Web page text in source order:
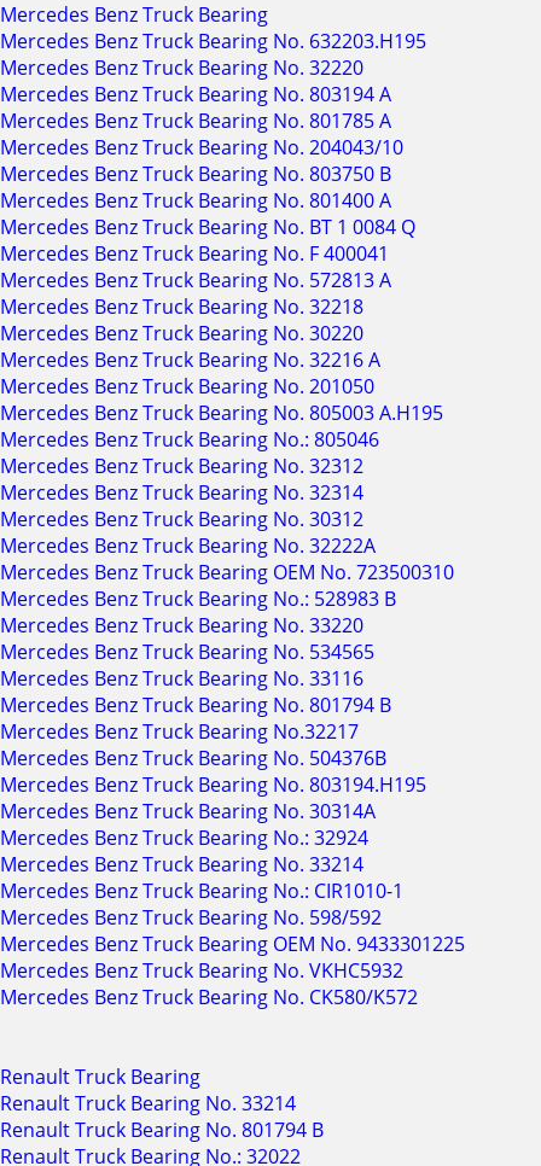
Mercedes Benz Truck Bearing
Mercedes Benz Truck Bearing No. 632203.H195
Mercedes Benz Truck Bearing No. 32220
Mercedes Benz Truck Bearing No. 803194 A
Mercedes Benz Truck Bearing No. 801785 A
Mercedes Benz Truck Bearing No. 204043/10
Mercedes Benz Truck Bearing No. 803750 B
Mercedes Benz Truck Bearing No. 801400 A
Mercedes Benz Truck Bearing No. BT 1 0084 Q
Mercedes Benz Truck Bearing No. F 400041
Mercedes Benz Truck Bearing No. 572813 A
Mercedes Benz Truck Bearing No. 32218
Mercedes Benz Truck Bearing No. 30220
Mercedes Benz Truck Bearing No. 32216 A
Mercedes Benz Truck Bearing No. 201050
Mercedes Benz Truck Bearing No. 805003 A.H195
Mercedes Benz Truck Bearing No.: 805046
Mercedes Benz Truck Bearing No. 32312
Mercedes Benz Truck Bearing No. 32314
Mercedes Benz Truck Bearing No. 30312
Mercedes Benz Truck Bearing No. 32222A
Mercedes Benz Truck Bearing OEM No. 723500310
Mercedes Benz Truck Bearing No.: 528983 B
Mercedes Benz Truck Bearing No. 33220
Mercedes Benz Truck Bearing No. 534565
Mercedes Benz Truck Bearing No. 33116
Mercedes Benz Truck Bearing No. 801794 B
Mercedes Benz Truck Bearing No.32217
Mercedes Benz Truck Bearing No. 504376B
Mercedes Benz Truck Bearing No. 803194.H195
Mercedes Benz Truck Bearing No. 30314A
Mercedes Benz Truck Bearing No.: 32924
Mercedes Benz Truck Bearing No. 33214
Mercedes Benz Truck Bearing No.: CIR1010-1
Mercedes Benz Truck Bearing No. 598/592
Mercedes Benz Truck Bearing OEM No. 9433301225
Mercedes Benz Truck Bearing No. VKHC5932
Mercedes Benz Truck Bearing No. CK580/K572
Renault Truck Bearing
Renault Truck Bearing No. 33214
Renault Truck Bearing No. 801794 B
Renault Truck Bearing No.: 32022